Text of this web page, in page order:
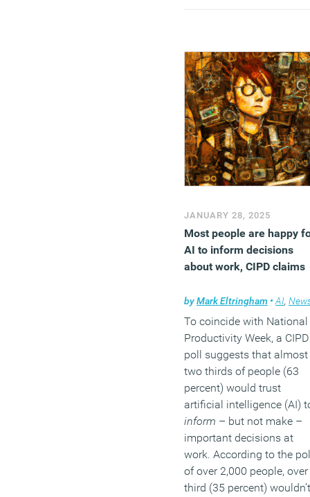
(MORE…)
JANUARY 28, 2025
Most people are happy
AI to inform decisions
about work, CIPD claims
byMark Eltringham • AI,
To coincide with National
Productivity Week, a CIPD
poll suggests that almost
two thirds of people (63
percent) would trust
artificial intelligence (AI)
inform – but not make –
important decisions at
work. According to the
of over 2,000 people,
third (35 percent) wouldn’t